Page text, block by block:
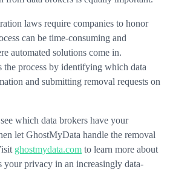
laws require companies to honor
can be time-consuming and
automated solutions come in.
process by identifying which data
and submitting removal requests on
which data brokers have your
let GhostMyData handle the removal
ghostmydata.com to learn more about
your privacy in an increasingly data-